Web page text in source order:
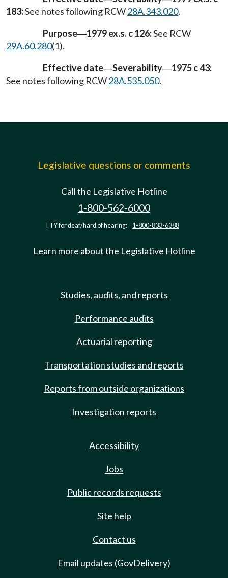
183:See notes following RCW28A.343.020.
Purpose—1979 ex.s. c 126:See RCW
29A.60.280(1).
Effective date—Severability—1975 c 43:
See notes following RCW28A.535.050.
Legislative questions or comments
Call the Legislative Hotline
1-800-562-6000
TTY for deaf/hard of hearing: 1-800-833-6388
Learn more about the Legislative Hotline
Studies, audits, and reports
Performance audits
Actuarial reporting
Transportation studies and reports
Reports from outside organizations
Investigation reports
Accessibility
Jobs
Public records requests
Site help
Contact us
Email updates (GovDelivery)